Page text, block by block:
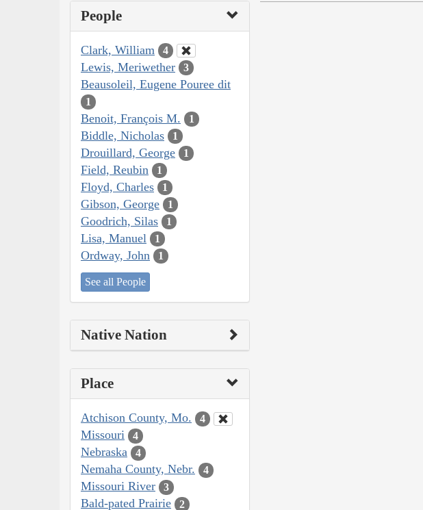
People
Clark, William 4
Lewis, Meriwether 3
Beausoleil, Eugene Pouree dit
1
Benoit, François M. 1
Biddle, Nicholas 1
Drouillard, George 1
Field, Reubin 1
Floyd, Charles 1
Gibson, George 1
Goodrich, Silas 1
Lisa, Manuel 1
Ordway, John 1
See all People
Native Nation
Place
Atchison County, Mo. 4
Missouri 4
Nebraska 4
Nemaha County, Nebr. 4
Missouri River 3
Bald-pated Prairie 2